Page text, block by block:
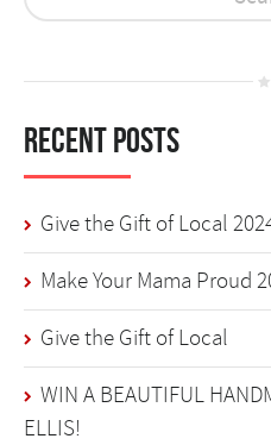
Recent Posts
Give the Gift of Local
Make Your Mama Proud
Give the Gift of Local
WIN A BEAUTIFUL
ELLIS!